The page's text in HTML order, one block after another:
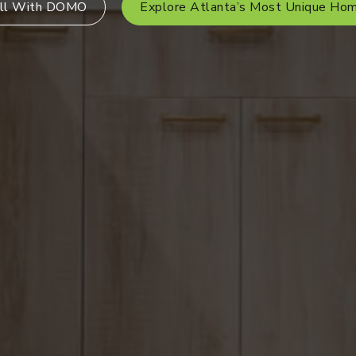
With DOMO Explore Atlanta’s Most Unique